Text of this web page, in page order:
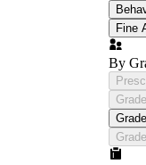
Fine
By